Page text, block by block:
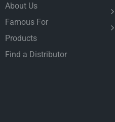
About Us
Famous For
Products
Find a Distributor